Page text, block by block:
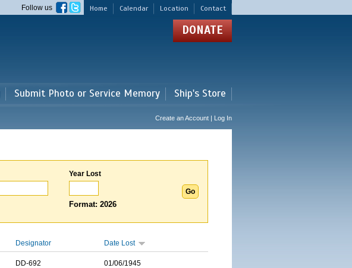
Home Calendar Location Contact
Follow us
DONATE
Submit Photo or Service Memory Ship's Store
Create an Account | Log In
Year Lost
Format: 2026
Designator Date Lost
DD-692 01/06/1945